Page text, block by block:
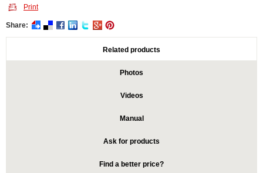
Print
Share:
Related products
Photos
Videos
Manual
Ask for products
Find a better price?